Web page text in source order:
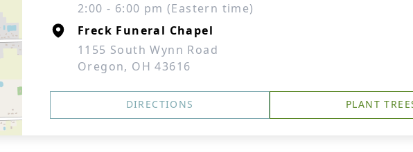
2:00 - 6:00 pm (Eastern time)
Freck Funeral Chapel
1155 South Wynn Road
Oregon, OH 43616
DIRECTIONS PLANT